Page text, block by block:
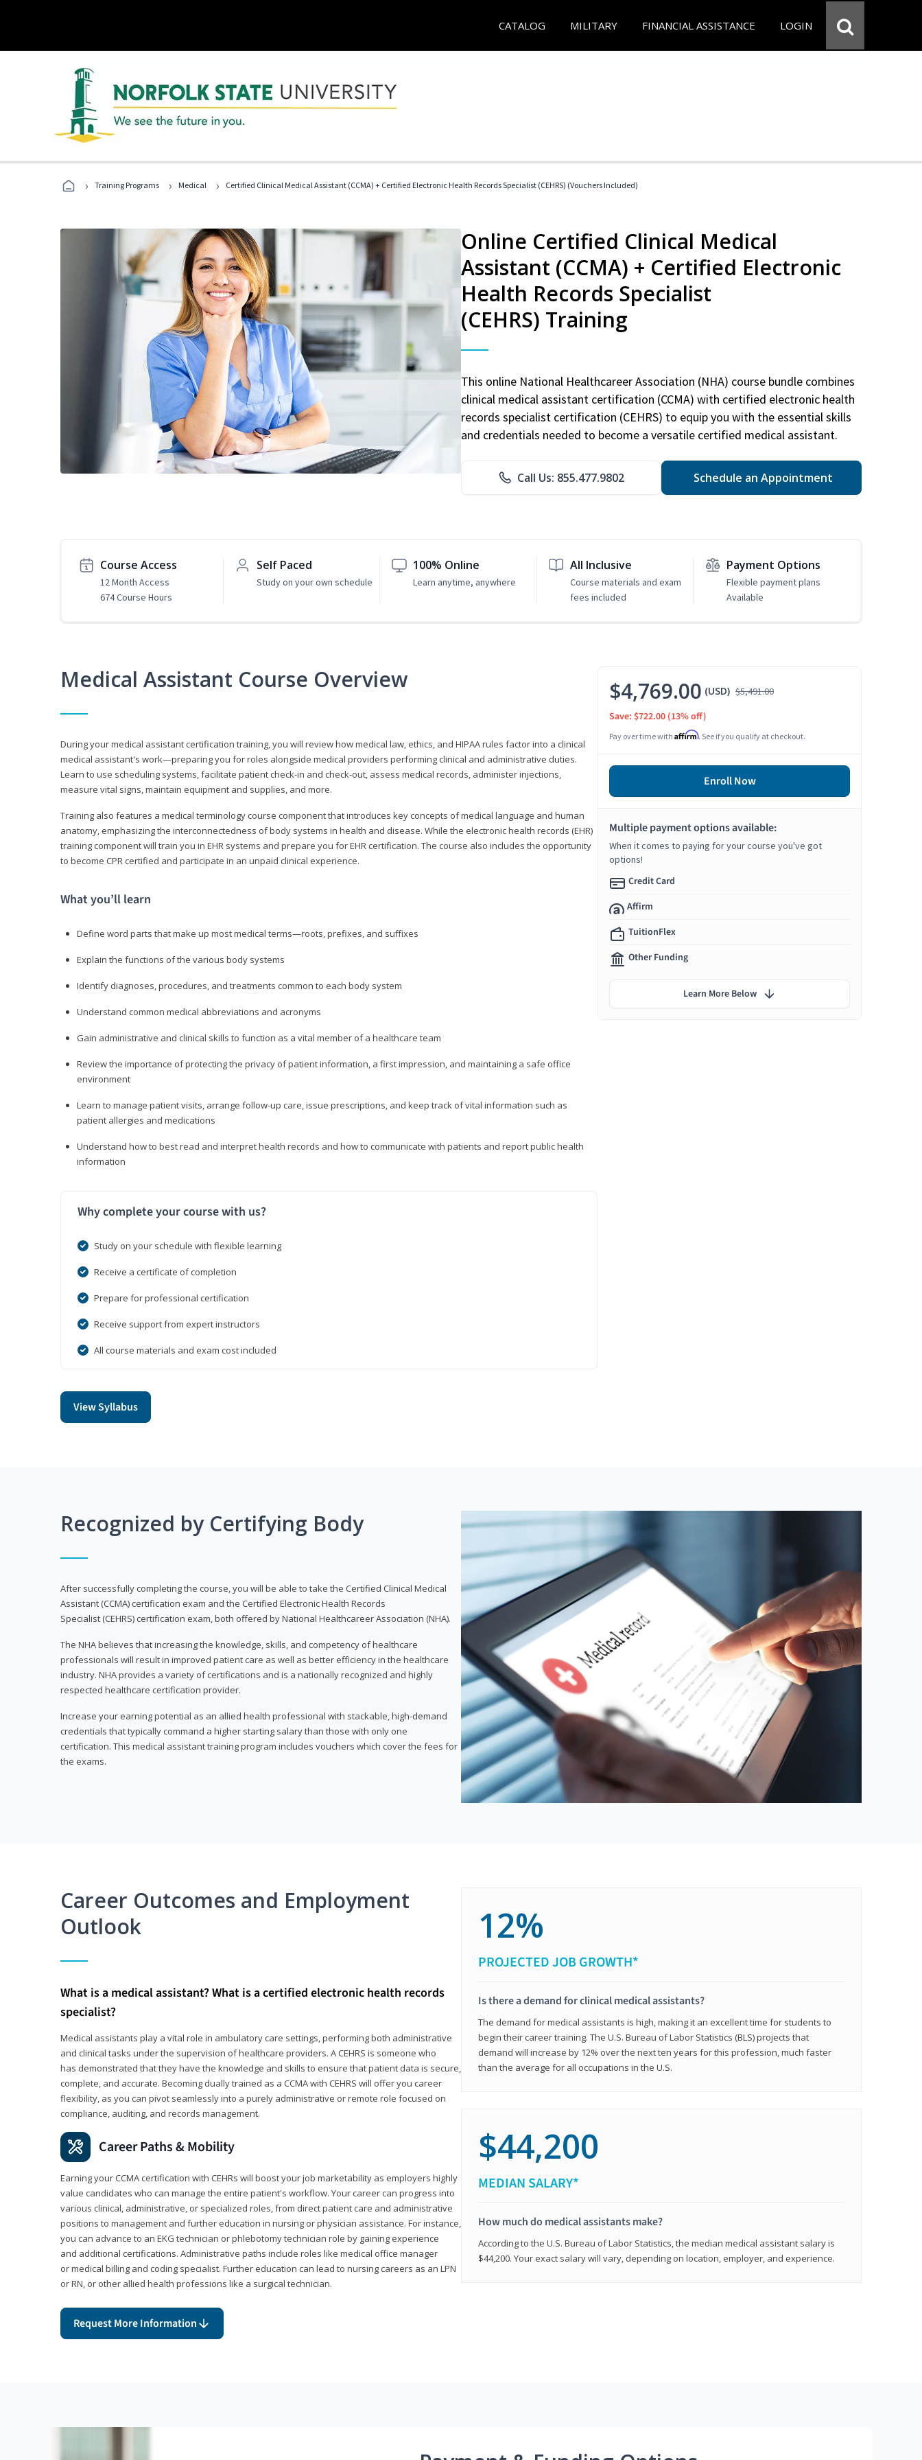
CATALOG MILITARY FINANCIAL ASSISTANCE LOGIN
› Training Programs › Medical › Certified Clinical Medical Assistant (CCMA) + Certified Electronic Health Records Specialist (CEHRS) (Vouchers Included)
Online Certified Clinical Medical
Assistant (CCMA) + Certified Electronic
Health Records Specialist
(CEHRS) Training
This online National Healthcareer Association (NHA) course bundle combines
clinical medical assistant certification (CCMA) with certified electronic health
records specialist certification (CEHRS) to equip you with the essential skills
and credentials needed to become a versatile certified medical assistant.
Call Us: 855.477.9802 Schedule an Appointment
Course Access
12 Month Access
674 Course Hours
Self Paced
Study on your own schedule
100% Online
Learn anytime, anywhere
All Inclusive
Course materials and exam
fees included
Payment Options
Flexible payment plans
Available
Medical Assistant Course Overview
During your medical assistant certification training, you will review how medical law, ethics, and HIPAA rules factor into a clinical
medical assistant's work—preparing you for roles alongside medical providers performing clinical and administrative duties.
Learn to use scheduling systems, facilitate patient check-in and check-out, assess medical records, administer injections,
measure vital signs, maintain equipment and supplies, and more.
Training also features a medical terminology course component that introduces key concepts of medical language and human
anatomy, emphasizing the interconnectedness of body systems in health and disease. While the electronic health records (EHR)
training component will train you in EHR systems and prepare you for EHR certification. The course also includes the opportunity
to become CPR certified and participate in an unpaid clinical experience.
What you’ll learn
Define word parts that make up most medical terms—roots, prefixes, and suffixes
Explain the functions of the various body systems
Identify diagnoses, procedures, and treatments common to each body system
Understand common medical abbreviations and acronyms
Gain administrative and clinical skills to function as a vital member of a healthcare team
Review the importance of protecting the privacy of patient information, a first impression, and maintaining a safe office
environment
Learn to manage patient visits, arrange follow-up care, issue prescriptions, and keep track of vital information such as
patient allergies and medications
Understand how to best read and interpret health records and how to communicate with patients and report public health
information
Why complete your course with us?
Study on your schedule with flexible learning
Receive a certificate of completion
Prepare for professional certification
Receive support from expert instructors
All course materials and exam cost included
View Syllabus
$4,769.00 (USD) $5,491.00
Save: $722.00 (13% off)
Pay over time with Affirm. See if you qualify at checkout.
Enroll Now
Multiple payment options available:
When it comes to paying for your course you've got
options!
Credit Card
Affirm
TuitionFlex
Other Funding
Learn More Below
Recognized by Certifying Body
After successfully completing the course, you will be able to take the Certified Clinical Medical
Assistant (CCMA) certification exam and the Certified Electronic Health Records
Specialist (CEHRS) certification exam, both offered by National Healthcareer Association (NHA).
The NHA believes that increasing the knowledge, skills, and competency of healthcare
professionals will result in improved patient care as well as better efficiency in the healthcare
industry. NHA provides a variety of certifications and is a nationally recognized and highly
respected healthcare certification provider.
Increase your earning potential as an allied health professional with stackable, high-demand
credentials that typically command a higher starting salary than those with only one
certification. This medical assistant training program includes vouchers which cover the fees for
the exams.
Career Outcomes and Employment
Outlook
What is a medical assistant? What is a certified electronic health records
specialist?
Medical assistants play a vital role in ambulatory care settings, performing both administrative
and clinical tasks under the supervision of healthcare providers. A CEHRS is someone who
has demonstrated that they have the knowledge and skills to ensure that patient data is secure,
complete, and accurate. Becoming dually trained as a CCMA with CEHRS will offer you career
flexibility, as you can pivot seamlessly into a purely administrative or remote role focused on
compliance, auditing, and records management.
Career Paths & Mobility
Earning your CCMA certification with CEHRs will boost your job marketability as employers highly
value candidates who can manage the entire patient's workflow. Your career can progress into
various clinical, administrative, or specialized roles, from direct patient care and administrative
positions to management and further education in nursing or physician assistance. For instance,
you can advance to an EKG technician or phlebotomy technician role by gaining experience
and additional certifications. Administrative paths include roles like medical office manager
or medical billing and coding specialist. Further education can lead to nursing careers as an LPN
or RN, or other allied health professions like a surgical technician.
Request More Information
12%
PROJECTED JOB GROWTH*
Is there a demand for clinical medical assistants?
The demand for medical assistants is high, making it an excellent time for students to
begin their career training. The U.S. Bureau of Labor Statistics (BLS) projects that
demand will increase by 12% over the next ten years for this profession, much faster
than the average for all occupations in the U.S.
$44,200
MEDIAN SALARY*
How much do medical assistants make?
According to the U.S. Bureau of Labor Statistics, the median medical assistant salary is
$44,200. Your exact salary will vary, depending on location, employer, and experience.